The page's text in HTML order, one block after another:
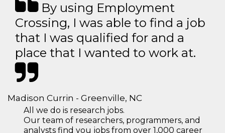
By using Employment
Crossing, I was able to find a job
that I was qualified for and a
place that I wanted to work at.
Madison Currin - Greenville, NC
All we do is research jobs.
Our team of researchers, programmers, and
analysts find you jobs from over 1,000 career